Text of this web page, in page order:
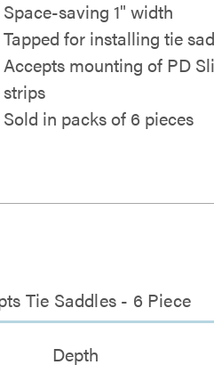
Space-saving 1" width
Tapped for installing tie
Accepts mounting of PD
strips
Sold in packs of 6 pieces
Tie Saddles - 6 Piece
Depth